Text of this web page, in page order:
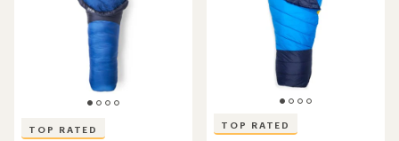
TOP RATED TOP RATED